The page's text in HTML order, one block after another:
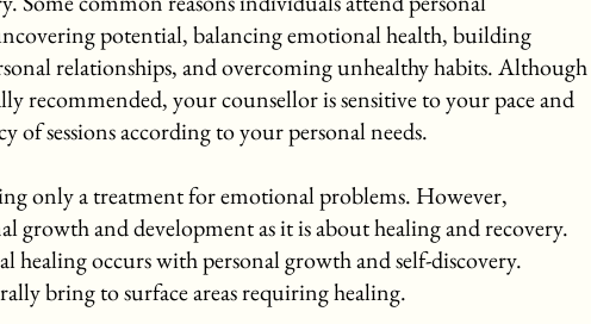
potential, balancing emotional health, building
relationships, and overcoming unhealthy habits. Although
recommended, your counsellor is sensitive to your pace and
of sessions according to your personal needs.
only a treatment for emotional problems. However,
growth and development as it is about healing and recovery.
occurs with personal growth and self-discovery.
bring to surface areas requiring healing.